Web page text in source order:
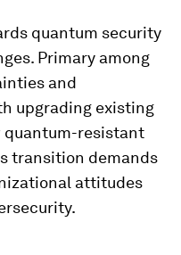
quantum security
Primary among
and
upgrading existing
quantum-resistant
transition demands
attitudes